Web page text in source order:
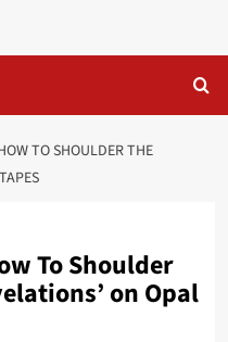
TO SHOULDER THE
To Shoulder
on Opal